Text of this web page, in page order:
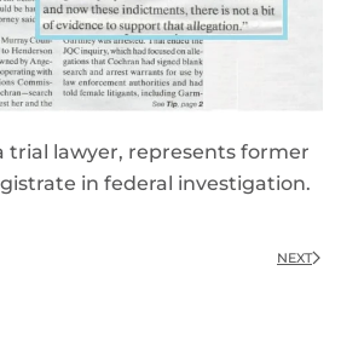
trial lawyer, represents former
in federal investigation.
NEXT